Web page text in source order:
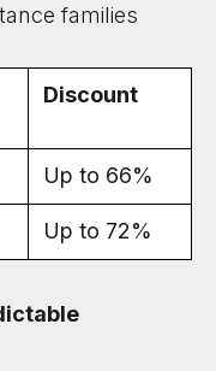
families
Discount
Up to 66%
Up to 72%